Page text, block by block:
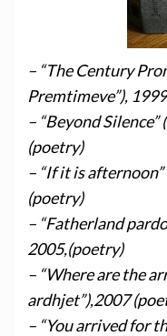
– “The Century
Premtimeve”),
– “Beyond
(poetry)
– “If it is
(poetry)
– “Fatherland
2005,(poetry)
– “Where are the
ardhjet”),2007
– “You arrived for